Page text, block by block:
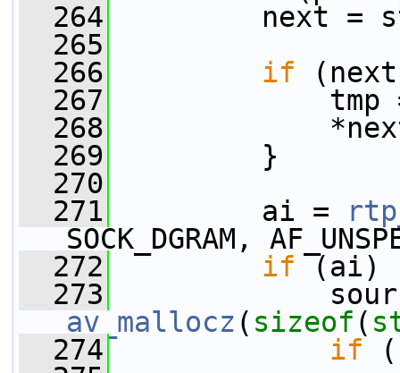
  264
next =
  265
  266
if
  267
tmp =
  268
*next
  269
}
  270
  271
ai =
SOCK_DGRAM,
  272
if (ai)
  273
av_mallocz ( sizeof (
  274
if